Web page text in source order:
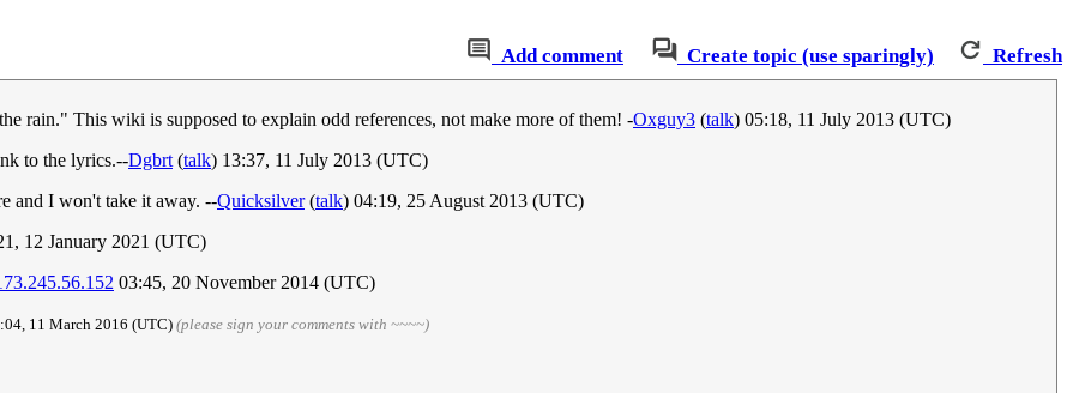
Add comment Create topic (use sparingly) Refresh
rain." This wiki is supposed to explain odd references, not make more of them! -Oxguy3 (talk) 05:18, 11 July 2013 (UTC)
to the lyrics.--Dgbrt (talk) 13:37, 11 July 2013 (UTC)
and I won't take it away. --Quicksilver(talk) 04:19, 25 August 2013 (UTC)
12 January 2021 (UTC)
03:45, 20 November 2014 (UTC)
11 March 2016 (UTC) (please sign your comments with ~~~~)